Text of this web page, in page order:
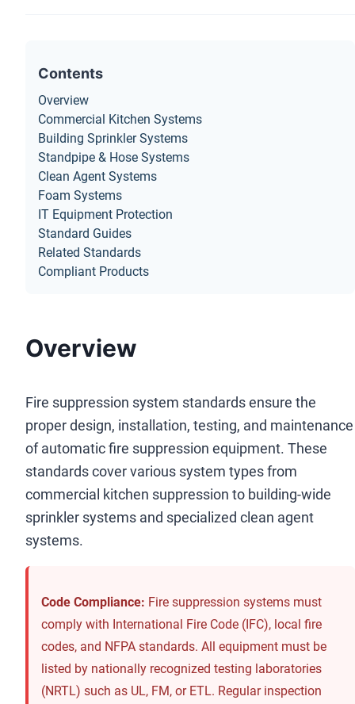
Contents
Overview
Commercial Kitchen Systems
Building Sprinkler Systems
Standpipe & Hose Systems
Clean Agent Systems
Foam Systems
IT Equipment Protection
Standard Guides
Related Standards
Compliant Products
Overview
Fire suppression system standards ensure the
proper design, installation, testing, and maintenance
of automatic fire suppression equipment. These
standards cover various system types from
commercial kitchen suppression to building-wide
sprinkler systems and specialized clean agent
systems.
Code Compliance: Fire suppression systems must
comply with International Fire Code (IFC), local fire
codes, and NFPA standards. All equipment must be
listed by nationally recognized testing laboratories
(NRTL) such as UL, FM, or ETL. Regular inspection